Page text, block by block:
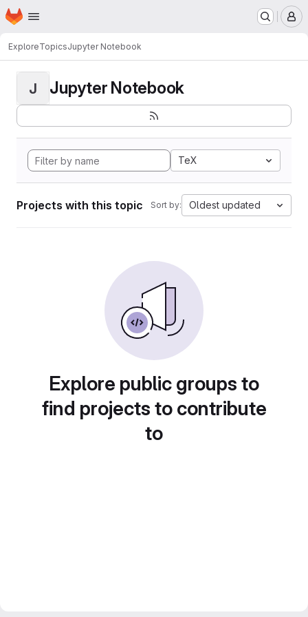
Skip to main content
Homepage
ExploreTopicsJupyter Notebook
J Jupyter Notebook
TeX
Projects with this topic Sort by: Oldest updated
Explore public groups to
find projects to contribute
to